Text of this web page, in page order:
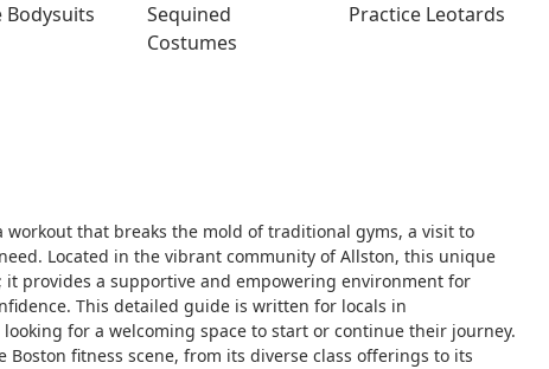
Bodysuits
Sequined
Costumes
Practice Leotards
that breaks the mold of traditional gyms, a visit to
Located in the vibrant community of Allston, this unique
provides a supportive and empowering environment for
This detailed guide is written for locals in
for a welcoming space to start or continue their journey.
fitness scene, from its diverse class offerings to its